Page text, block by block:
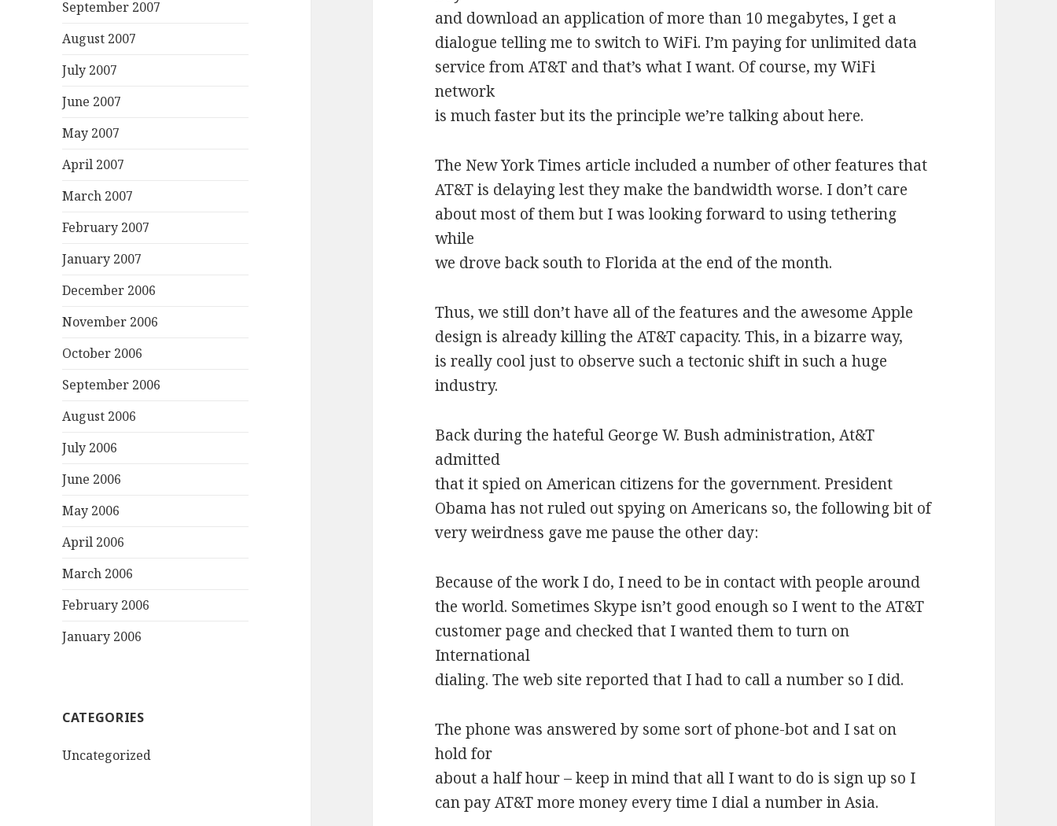
September 2007
August 2007
July 2007
June 2007
May 2007
April 2007
March 2007
February 2007
January 2007
December 2006
November 2006
October 2006
September 2006
August 2006
July 2006
June 2006
May 2006
April 2006
March 2006
February 2006
January 2006
CATEGORIES
Uncategorized
and download an application of more than 10 megabytes, I get a
dialogue telling me to switch to WiFi. I’m paying for unlimited data
service from AT&T and that’s what I want. Of course, my WiFi
network
is much faster but its the principle we’re talking about here.
The New York Times article included a number of other features that
AT&T is delaying lest they make the bandwidth worse. I don’t care
about most of them but I was looking forward to using tethering
while
we drove back south to Florida at the end of the month.
Thus, we still don’t have all of the features and the awesome Apple
design is already killing the AT&T capacity. This, in a bizarre way,
is really cool just to observe such a tectonic shift in such a huge
industry.
Back during the hateful George W. Bush administration, At&T
admitted
that it spied on American citizens for the government. President
Obama has not ruled out spying on Americans so, the following bit of
very weirdness gave me pause the other day:
Because of the work I do, I need to be in contact with people around
the world. Sometimes Skype isn’t good enough so I went to the AT&T
customer page and checked that I wanted them to turn on
International
dialing. The web site reported that I had to call a number so I did.
The phone was answered by some sort of phone-bot and I sat on
hold for
about a half hour – keep in mind that all I want to do is sign up so I
can pay AT&T more money every time I dial a number in Asia.